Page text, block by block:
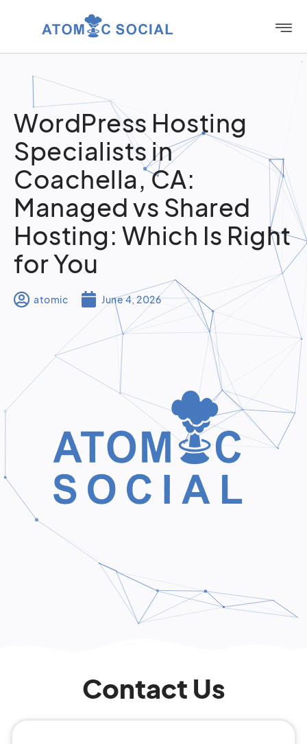
WordPress Hosting
Specialists in
Coachella, CA:
Managed vs Shared
Hosting: Which Is Right
for You
atomic June 4, 2026
Contact Us